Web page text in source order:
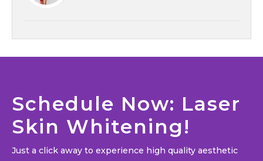
Schedule Now: Laser
Skin Whitening!
Just a click away to experience high quality aesthetic